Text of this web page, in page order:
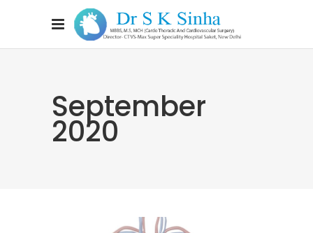
September
2020